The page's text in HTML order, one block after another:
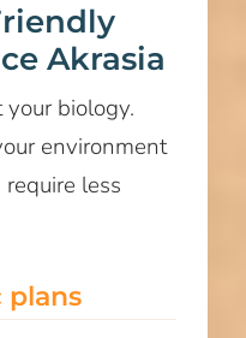
Akrasia
biology.
environment
less
plans